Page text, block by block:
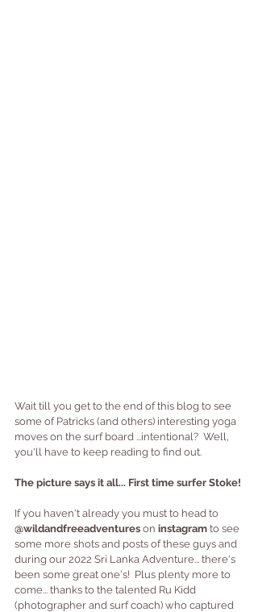
Wait till you get to the end of this blog to see
some of Patricks (and others) interesting yoga
moves on the surf board ...intentional?  Well,
you'll have to keep reading to find out.
The picture says it all... First time surfer Stoke!
If you haven't already you must to head to
@wildandfreeadventures on instagram to see
some more shots and posts of these guys and
during our 2022 Sri Lanka Adventure... there's
been some great one's!  Plus plenty more to
come... thanks to the talented Ru Kidd
(photographer and surf coach) who captured